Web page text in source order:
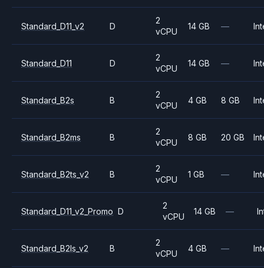
Standard_D11_v2 D
2
vCPU
14 GB —
Standard_D11 D
2
vCPU
14 GB —
Standard_B2s B
2
vCPU
4 GB 8 GB
Standard_B2ms B
2
vCPU
8 GB 20 GB
Standard_B2ts_v2 B
2
vCPU
1 GB —
Standard_D11_v2_Promo D
2
vCPU
14 GB —
Standard_B2ls_v2 B
2
vCPU
4 GB —